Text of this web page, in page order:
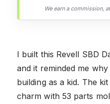
We earn a commission,
I built this Revell SBD
and it reminded me
building as a kid. The
charm with 53 parts